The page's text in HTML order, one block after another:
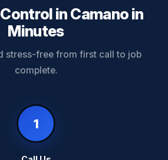
in Camano in
Minutes
stress-free from first call to job
complete.
1